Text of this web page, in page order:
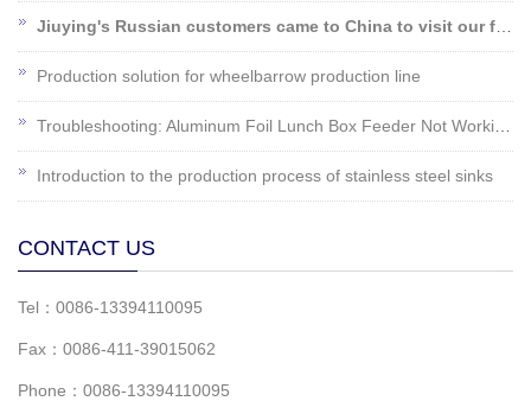
Production solution for wheelbarrow production line
Introduction to the production process of stainless steel sinks
CONTACT US
Tel：0086-13394110095
Fax：0086-411-39015062
Phone：0086-13394110095